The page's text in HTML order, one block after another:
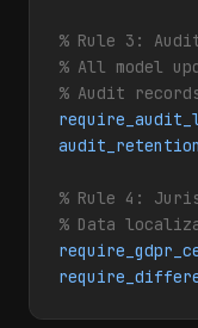
% Rule 3:
% All model
% Audit
% Rule 4:
% Data